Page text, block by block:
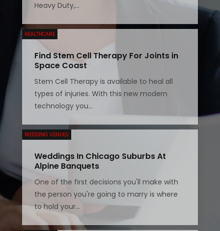
Heavy Duty,...
HEALTHCARE
Find Stem Cell Therapy For Joints in
Space Coast
Stem Cell Therapy is available to heal all
types of injuries. With this new modern
technology you...
WEDDING VENUES
Weddings In Chicago Suburbs At
Alpine Banquets
One of the first decisions you'll make with
the person you're going to marry is where
to hold your...